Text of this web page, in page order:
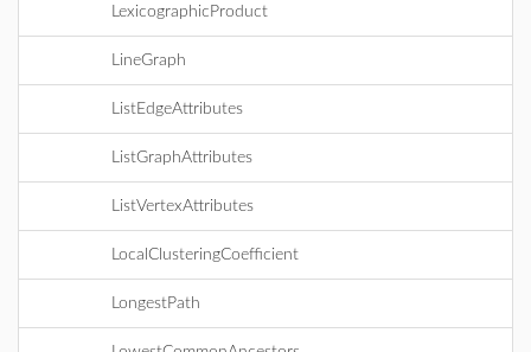
LexicographicProduct
LineGraph
ListEdgeAttributes
ListGraphAttributes
ListVertexAttributes
LocalClusteringCoefficient
LongestPath